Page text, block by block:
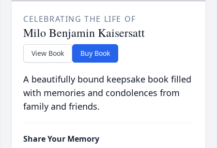
CELEBRATING THE LIFE OF
Milo Benjamin Kaisersatt
View Book Buy Book
A beautifully bound keepsake book filled
with memories and condolences from
family and friends.
Share Your Memory